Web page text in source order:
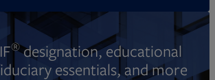
®designation, educational
essentials, and more